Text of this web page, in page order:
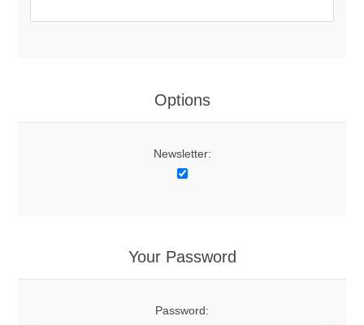
Options
Newsletter:
Your Password
Password: